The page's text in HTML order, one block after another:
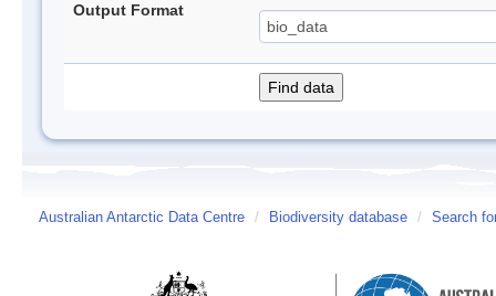
Output Format
Australian Antarctic Data Centre / Biodiversity database / Search